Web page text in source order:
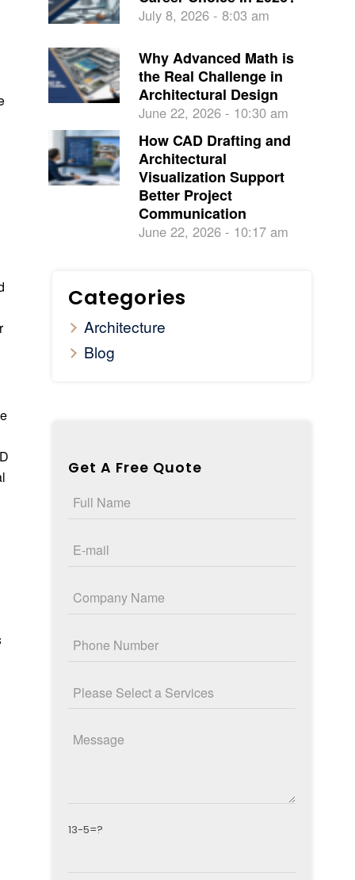
July 8, 2026 - 8:03 am
Why Advanced Math is
the Real Challenge in
Architectural Design
June 22, 2026 - 10:30 am
How CAD Drafting and
Architectural
Visualization Support
Better Project
Communication
June 22, 2026 - 10:17 am
Categories
Architecture
Blog
Get A Free Quote
13-5=?